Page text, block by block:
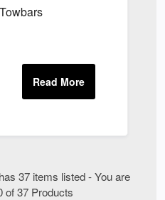
37 items listed - You are
of 37 Products